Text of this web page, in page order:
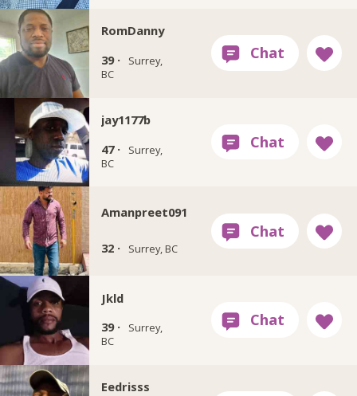
RomDanny
39 ·
Surrey,
BC
jay1177b
47 ·
Surrey,
BC
Amanpreet091
32 · Surrey, BC
Jkld
39 ·
Surrey,
BC
Eedrisss